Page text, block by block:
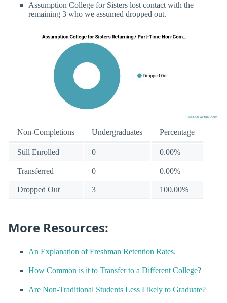
Assumption College for Sisters lost contact with the
remaining 3 who we assumed dropped out.
Non-Completions Undergraduates Percentage
Still Enrolled 0 0.00%
Transferred 0 0.00%
Dropped Out 3 100.00%
More Resources:
An Explanation of Freshman Retention Rates.
How Common is it to Transfer to a Different College?
Are Non-Traditional Students Less Likely to Graduate?